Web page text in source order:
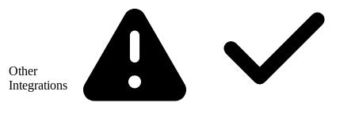
Other
Integrations